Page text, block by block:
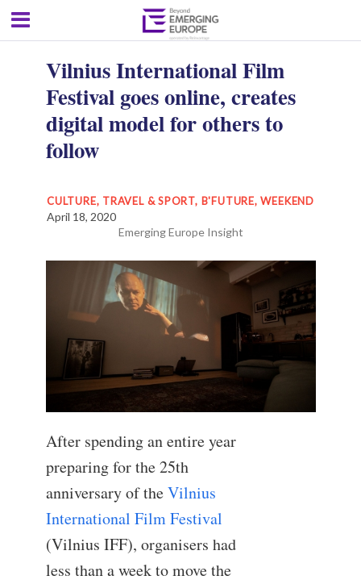
Vilnius International Film
Festival goes online, creates
digital model for others to
follow
CULTURE, TRAVEL & SPORT, B'FUTURE,WEEKEND
April 18, 2020
Emerging Europe Insight
After spending an entire year
preparing for the 25th
anniversary of theVilnius
International Film Festival
(Vilnius IFF), organisers had
less than a week to move the